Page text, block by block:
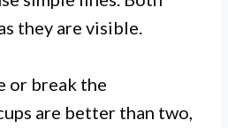
they are visible.
or break the
are better than two,